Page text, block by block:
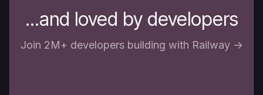
...and loved by developers
Join 2M+ developers building with Railway →